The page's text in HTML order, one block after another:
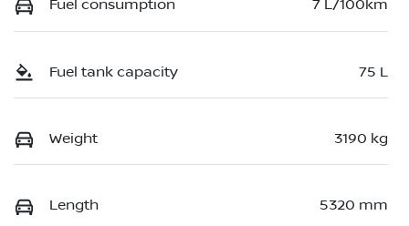
Fuel consumption 7 L/100km
Fuel tank capacity 75 L
Weight 3190 kg
Length 5320 mm